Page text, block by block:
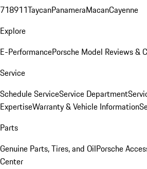
718911TaycanPanameraMacanCayenne
Explore
E-PerformancePorsche Model Reviews &
Service
Schedule ServiceService Department
ExpertiseWarranty & Vehicle Information
Parts
Genuine Parts, Tires, and OilPorsche
Center